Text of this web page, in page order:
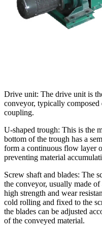
Drive unit: The drive unit is
conveyor, typically composed
coupling.
U-shaped trough: This is the
bottom of the trough has a
form a continuous flow layer
preventing material
Screw shaft and blades: The
the conveyor, usually made
high strength and wear
cold rolling and fixed to the
the blades can be adjusted
of the conveyed material.